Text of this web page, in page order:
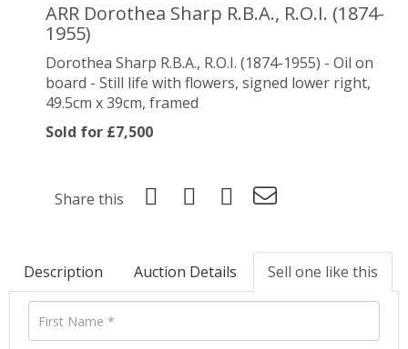
ARR Dorothea Sharp R.B.A., R.O.I. (1874-
1955)
Dorothea Sharp R.B.A., R.O.I. (1874-1955) - Oil on
board - Still life with flowers, signed lower right,
49.5cm x 39cm, framed
Sold for £7,500
Share this
Description Auction Details Sell one like this